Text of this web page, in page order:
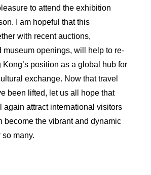
to attend the exhibition
I am hopeful that this
with recent auctions,
museum openings, will help to re-
position as a global hub for
exchange. Now that travel
been lifted, let us all hope that
again attract international visitors
become the vibrant and dynamic
many.